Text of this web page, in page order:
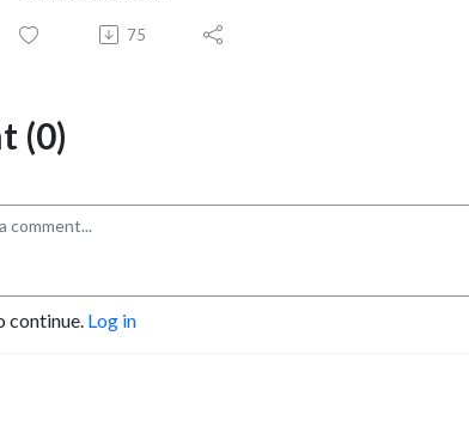
75
(0)
continue. Log in